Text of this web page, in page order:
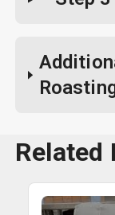
Related